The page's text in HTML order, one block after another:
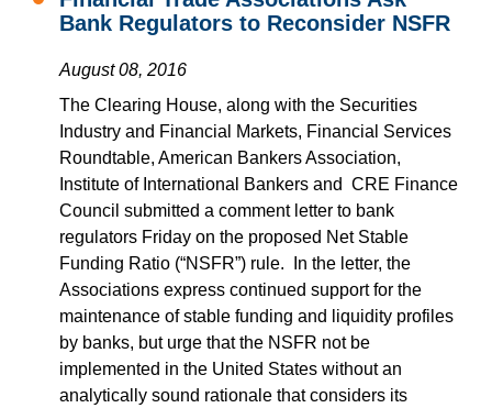
Bank Regulators to Reconsider NSFR
August 08, 2016
The Clearing House, along with the Securities
Industry and Financial Markets, Financial Services
Roundtable, American Bankers Association,
Institute of International Bankers and CRE Finance
Council submitted a comment letter to bank
regulators Friday on the proposed Net Stable
Funding Ratio (“NSFR”) rule. In the letter, the
Associations express continued support for the
maintenance of stable funding and liquidity profiles
by banks, but urge that the NSFR not be
implemented in the United States without an
analytically sound rationale that considers its